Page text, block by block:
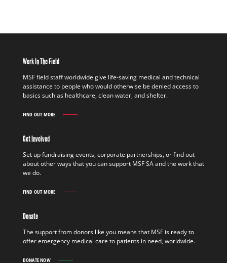
Work In The Field
MSF field staff worldwide give life-saving medical and technical
assistance to people who would otherwise be denied access to
basics such as healthcare, clean water, and shelter.
FIND OUT MORE
WORK
FIELD
OUT
MORE
Get Involved
Set up fundraising events, corporate partnerships, or find out
about other ways that you can support MSF SA and the work that
we do.
FIND OUT MORE
GET
OUT
Donate
The support from donors like you means that MSF is ready to
offer emergency medical care to patients in need, worldwide.
DONATE NOW